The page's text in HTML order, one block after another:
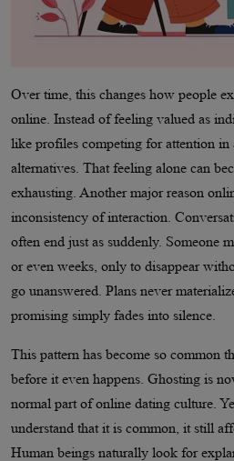
Over time, this changes how people
online. Instead of feeling valued as
like profiles competing for attention in
alternatives. That feeling alone can
exhausting. Another major reason
inconsistency of interaction.
often end just as suddenly. Someone
or even weeks, only to disappear
go unanswered. Plans never
promising simply fades into silence.
This pattern has become so common
before it even happens. Ghosting is
normal part of online dating culture.
understand that it is common, it still
Human beings naturally look for